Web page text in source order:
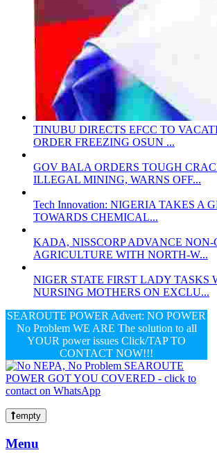
TINUBU DIRECTS EFCC TO
ORDER FREEZING OSUN ...
GOV BALA ORDERS TOUGH
ILLEGAL MINING, WARNS OFF...
Tech Innovation: NIGERIA TAKES A
TOWARDS CHEMICAL...
KADA, NISSCORP ADVANCE
AGRICULTURE WITH NORTH-W...
NIGER STATE FIRST LADY TASKS
NURSING MOTHERS ON EXCLU...
SEAROUTE POWER Advert: NO POWER
No Problem WE ARE The solution to all
YOUR power issues Click/TAP TO
CONTACT NOW!!!
empty
Menu